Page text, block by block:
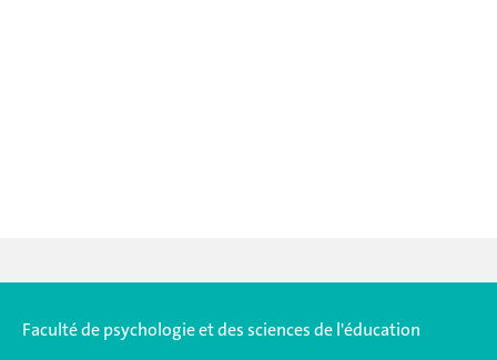
Faculté de psychologie et des sciences de l'éducation